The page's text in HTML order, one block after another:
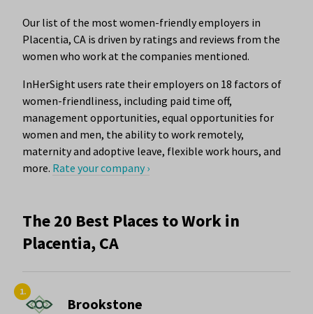
Our list of the most women-friendly employers in
Placentia, CA is driven by ratings and reviews from the
women who work at the companies mentioned.
InHerSight users rate their employers on 18 factors of
women-friendliness, including paid time off,
management opportunities, equal opportunities for
women and men, the ability to work remotely,
maternity and adoptive leave, flexible work hours, and
more. Rate your company ›
The 20 Best Places to Work in
Placentia, CA
1.
Brookstone